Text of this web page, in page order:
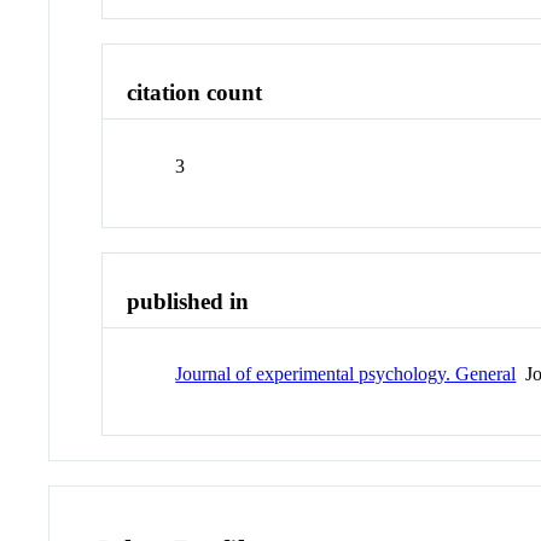
citation count
3
published in
Journal of experimental psychology. General